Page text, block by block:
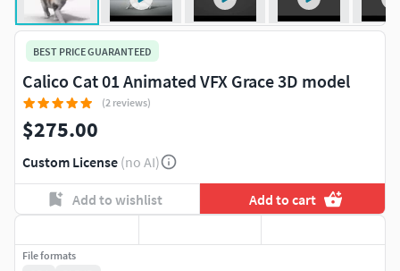
BEST PRICE GUARANTEED
Calico Cat 01 Animated VFX Grace 3D model
(2 reviews)
$275.00
Custom License (no AI)
Add to wishlist Add to cart
File formats